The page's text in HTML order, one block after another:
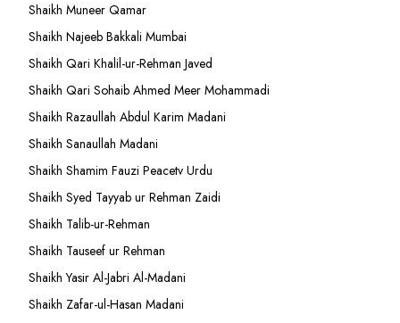
Shaikh Muneer Qamar
Shaikh Najeeb Bakkali Mumbai
Shaikh Qari Khalil-ur-Rehman Javed
Shaikh Qari Sohaib Ahmed Meer Mohammadi
Shaikh Razaullah Abdul Karim Madani
Shaikh Sanaullah Madani
Shaikh Shamim Fauzi Peacetv Urdu
Shaikh Syed Tayyab ur Rehman Zaidi
Shaikh Talib-ur-Rehman
Shaikh Tauseef ur Rehman
Shaikh Yasir Al-Jabri Al-Madani
Shaikh Zafar-ul-Hasan Madani